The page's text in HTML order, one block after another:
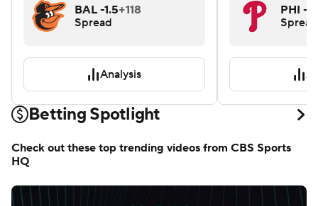
BAL -1.5+118
Spread
Analysis
PHI -
Spread
Betting Spotlight
Check out these top trending videos from CBS Sports
HQ